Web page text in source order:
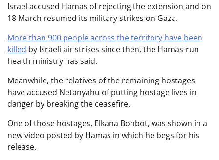
Israel accused Hamas of rejecting the extension and on
18 March resumed its military strikes on Gaza.
More than 900 people across the territory have been
killed by Israeli air strikes since then, the Hamas-run
health ministry has said.
Meanwhile, the relatives of the remaining hostages
have accused Netanyahu of putting hostage lives in
danger by breaking the ceasefire.
One of those hostages, Elkana Bohbot, was shown in a
new video posted by Hamas in which he begs for his
release.